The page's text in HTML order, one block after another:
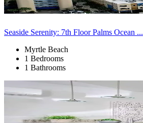
Seaside Serenity: 7th Floor Palms Ocean ...
Myrtle Beach
1 Bedrooms
1 Bathrooms